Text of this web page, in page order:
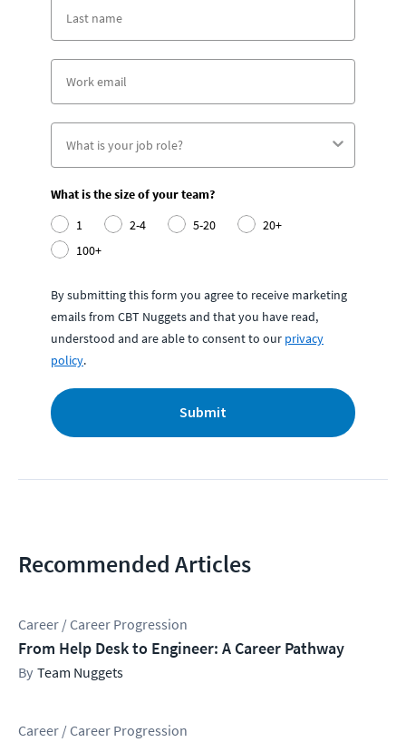
What is the size of your team?
1
2-4 5-20
20+
100+
By submitting this form you agree to receive marketing
emails from CBT Nuggets and that you have read,
understood and are able to consent to our privacy
policy.
Submit
Recommended Articles
Career / Career Progression
From Help Desk to Engineer: A Career Pathway
Team Nuggets
Career / Career Progression